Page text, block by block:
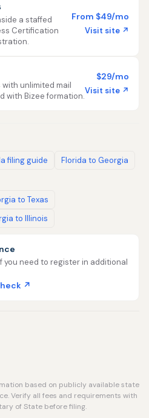
a staffed
Certification
From $49/mo
Visit site ↗
unlimited mail
with Bizee formation.
$29/mo
Visit site ↗
filing guide Florida to Georgia
to Texas
to Illinois
you need to register in additional
↗
based on publicly available state
Verify all fees and requirements with
of State before filing.